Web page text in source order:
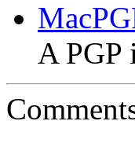
A PGP